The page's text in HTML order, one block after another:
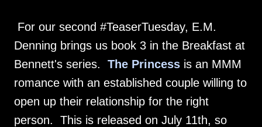
For our second #TeaserTuesday, E.M.
Denning brings us book 3 in the Breakfast at
Bennett's series. The Princess is an MMM
romance with an established couple willing to
open up their relationship for the right
person. This is released on July 11th, so